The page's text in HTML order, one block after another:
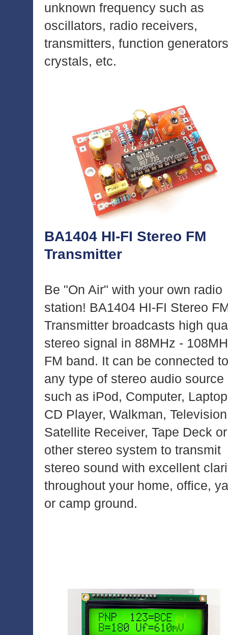
unknown frequency such as
oscillators, radio receivers,
transmitters, function
crystals, etc.
BA1404 HI-FI Stereo FM
Transmitter
Be "On Air" with your own radio
station! BA1404 HI-FI Stereo
Transmitter broadcasts high
stereo signal in 88MHz -
FM band. It can be connected to
any type of stereo audio source
such as iPod, Computer,
CD Player, Walkman,
Satellite Receiver, Tape Deck or
other stereo system to transmit
stereo sound with excellent
throughout your home, office,
or camp ground.